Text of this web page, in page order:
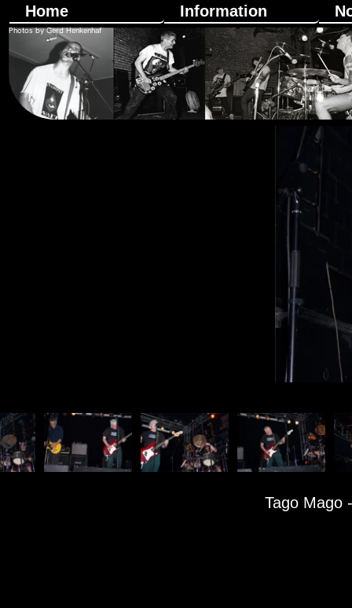
Home Information
Photos by Gerd Henkenhaf
Tago Mago